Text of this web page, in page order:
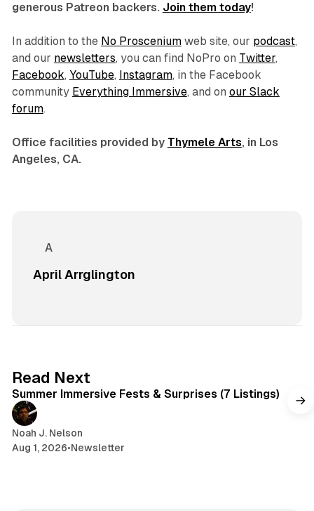
generous Patreon backers. Join them today!
In addition to the No Prosceniumweb site, our podcast,
and our newsletters, you can find NoPro on Twitter,
Facebook, YouTube, Instagram, in the Facebook
community Everything Immersive, and on our Slack
forum.
Office facilities provided by Thymele Arts, in Los
Angeles, CA.
April Arrglington
Read Next
Summer Immersive Fests & Surprises (7 Listings)
Noah J. Nelson
Aug 1, 2026•Newsletter